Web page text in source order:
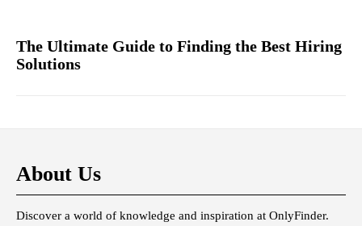
The Ultimate Guide to Finding the Best Hiring
Solutions
About Us
Discover a world of knowledge and inspiration at OnlyFinder.